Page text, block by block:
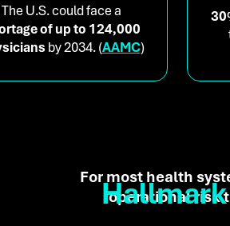
The U.S. could face a
of up to 124,000
by 2034. (AAMC)
For most health
operational risk